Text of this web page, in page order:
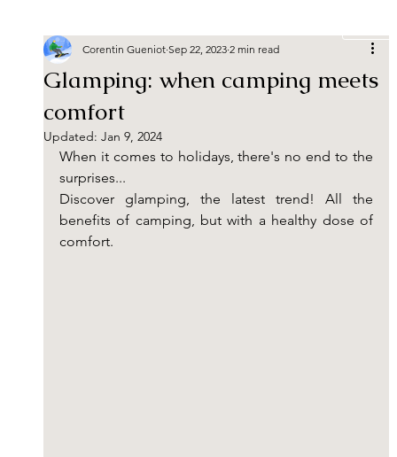
Glamping: when camping meets
comfort
Corentin Gueniot Sep 22, 2023 2 min read
Updated: Jan 9, 2024
When it comes to holidays, there's no end to the
surprises...
Discover glamping, the latest trend! All the
benefits of camping, but with a healthy dose of
comfort.